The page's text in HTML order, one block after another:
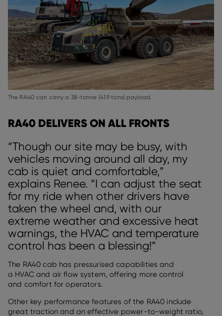
The RA40 can carry a 38-tonne (41.9 tons) payload.
RA40 DELIVERS ON ALL FRONTS
“Though our site may be busy, with
vehicles moving around all day, my
cab is quiet and comfortable,”
explains Renee. “I can adjust the seat
for my ride when other drivers have
taken the wheel and, with our
extreme weather and excessive heat
warnings, the HVAC and temperature
control has been a blessing!”
The RA40 cab has pressurised capabilities and
a HVAC and air flow system, offering more control
and comfort for operators.
Other key performance features of the RA40 include
great traction and an effective power-to-weight ratio,